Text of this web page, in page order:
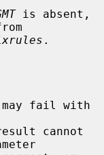
is absent,
.